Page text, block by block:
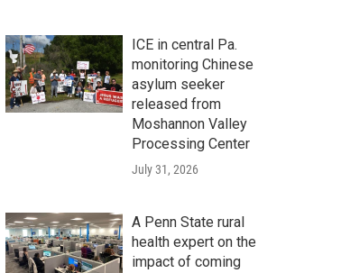
ICE in central Pa.
monitoring Chinese
asylum seeker
released from
Moshannon Valley
Processing Center
July 31, 2026
A Penn State rural
health expert on the
impact of coming